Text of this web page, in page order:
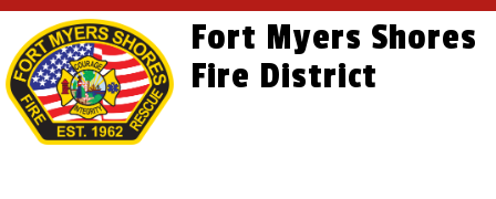
Skip
content
Skip
Content
Site
map
Fort Myers Shores
Fire District